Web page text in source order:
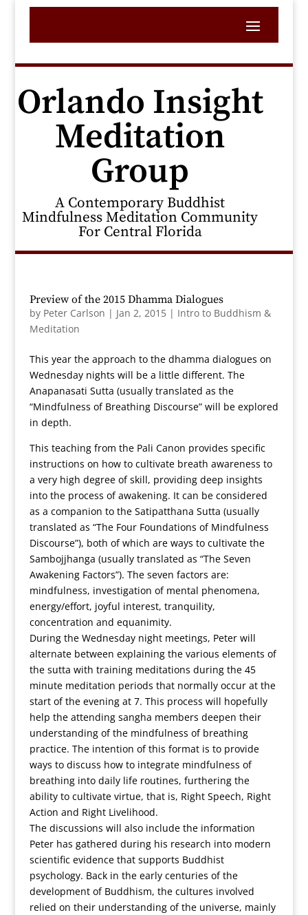
Orlando Insight
Meditation
Group
A Contemporary Buddhist
Mindfulness Meditation Community
For Central Florida
Preview of the 2015 Dhamma Dialogues
by Peter Carlson | Jan 2, 2015| Intro to Buddhism &
Meditation
This year the approach to the dhamma dialogues on
Wednesday nights will be a little different. The
Anapanasati Sutta (usually translated as the
“Mindfulness of Breathing Discourse” will be explored
in depth.
This teaching from the Pali Canon provides specific
instructions on how to cultivate breath awareness to
a very high degree of skill, providing deep insights
into the process of awakening. It can be considered
as a companion to the Satipatthana Sutta (usually
translated as “The Four Foundations of Mindfulness
Discourse”), both of which are ways to cultivate the
Sambojjhanga (usually translated as “The Seven
Awakening Factors”). The seven factors are:
mindfulness, investigation of mental phenomena,
energy/effort, joyful interest, tranquility,
concentration and equanimity.
During the Wednesday night meetings, Peter will
alternate between explaining the various elements of
the sutta with training meditations during the 45
minute meditation periods that normally occur at the
start of the evening at 7. This process will hopefully
help the attending sangha members deepen their
understanding of the mindfulness of breathing
practice. The intention of this format is to provide
ways to discuss how to integrate mindfulness of
breathing into daily life routines, furthering the
ability to cultivate virtue, that is, Right Speech, Right
Action and Right Livelihood.
The discussions will also include the information
Peter has gathered during his research into modern
scientific evidence that supports Buddhist
psychology. Back in the early centuries of the
development of Buddhism, the cultures involved
relied on their understanding of the universe, mainly